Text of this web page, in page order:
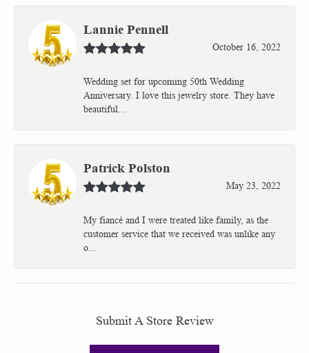
Lannie Pennell
October 16, 2022
Wedding set for upcoming 50th Wedding
Anniversary. I love this jewelry store. They have
beautiful...
Patrick Polston
May 23, 2022
My fiancé and I were treated like family, as the
customer service that we received was unlike any
o...
Submit A Store Review